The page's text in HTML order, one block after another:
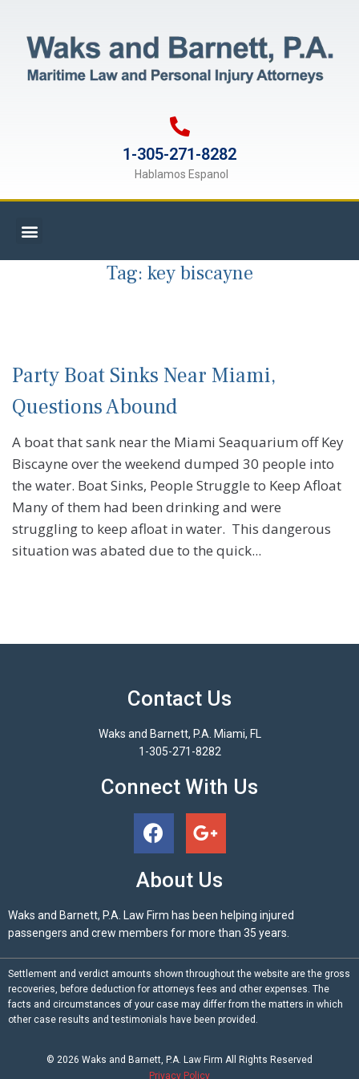
1-305-271-8282
Hablamos Espanol
Tag: key biscayne
Party Boat Sinks Near Miami,
Questions Abound
A boat that sank near the Miami Seaquarium off Key
Biscayne over the weekend dumped 30 people into
the water. Boat Sinks, People Struggle to Keep Afloat
Many of them had been drinking and were
struggling to keep afloat in water. This dangerous
situation was abated due to the quick...
Contact Us
Waks and Barnett, P.A. Miami, FL
1-305-271-8282
Connect With Us
About Us
Waks and Barnett, P.A. Law Firm has been helping injured
passengers and crew members for more than 35 years.
Settlement and verdict amounts shown throughout the website are the gross
recoveries, before deduction for attorneys fees and other expenses. The
facts and circumstances of your case may differ from the matters in which
other case results and testimonials have been provided.
© 2026 Waks and Barnett, P.A. Law Firm All Rights Reserved
Privacy Policy